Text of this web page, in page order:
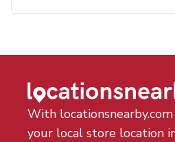
With
your local store location